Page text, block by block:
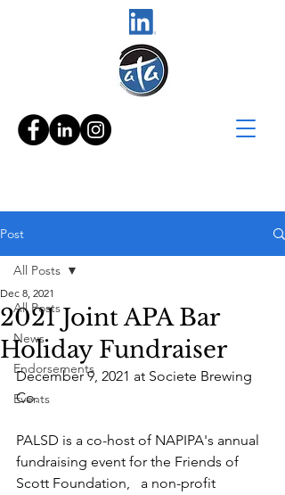
Post
All Posts
News
Endorsements
Events
All Posts
2021 Joint APA Bar
Holiday Fundraiser
Dec 8, 2021
December 9, 2021 at Societe Brewing
Co.
PALSD is a co-host of NAPIPA's annual
fundraising event for the Friends of
Scott Foundation,   a non-profit